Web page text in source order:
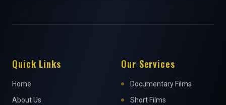
Quick Links
Home
About Us
Our Services
Documentary Films
Short Films